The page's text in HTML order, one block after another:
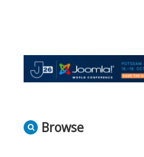
Browse